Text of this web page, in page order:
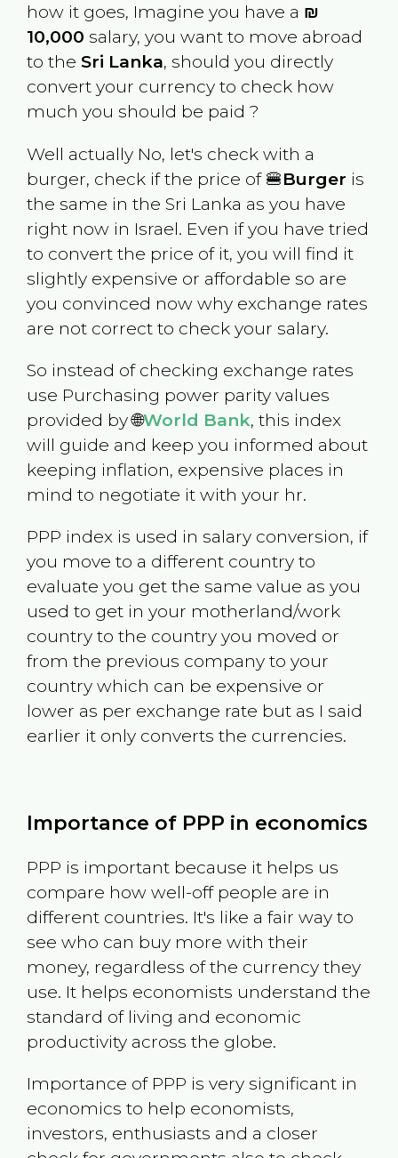
how it goes, Imagine you have a ₪
10,000 salary, you want to move abroad
to the Sri Lanka, should you directly
convert your currency to check how
much you should be paid ?
Well actually No, let's check with a
burger, check if the price of 🍔Burger is
the same in the Sri Lanka as you have
right now in Israel. Even if you have tried
to convert the price of it, you will find it
slightly expensive or affordable so are
you convinced now why exchange rates
are not correct to check your salary.
So instead of checking exchange rates
use Purchasing power parity values
provided by 🌐World Bank, this index
will guide and keep you informed about
keeping inflation, expensive places in
mind to negotiate it with your hr.
PPP index is used in salary conversion, if
you move to a different country to
evaluate you get the same value as you
used to get in your motherland/work
country to the country you moved or
from the previous company to your
country which can be expensive or
lower as per exchange rate but as I said
earlier it only converts the currencies.
Importance of PPP in economics
PPP is important because it helps us
compare how well-off people are in
different countries. It's like a fair way to
see who can buy more with their
money, regardless of the currency they
use. It helps economists understand the
standard of living and economic
productivity across the globe.
Importance of PPP is very significant in
economics to help economists,
investors, enthusiasts and a closer